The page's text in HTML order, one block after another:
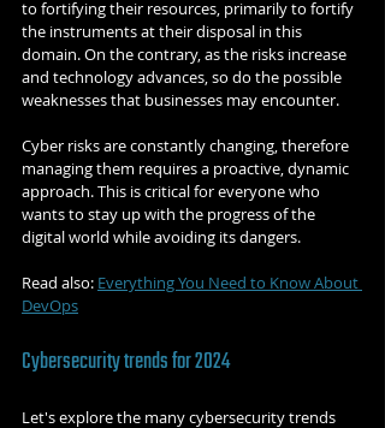
to fortifying their resources, primarily to fortify
the instruments at their disposal in this
domain. On the contrary, as the risks increase
and technology advances, so do the possible
weaknesses that businesses may encounter.
Cyber risks are constantly changing, therefore
managing them requires a proactive, dynamic
approach. This is critical for everyone who
wants to stay up with the progress of the
digital world while avoiding its dangers.
Read also: Everything You Need to Know About
DevOps
Cybersecurity trends for 2024
Let's explore the many cybersecurity trends